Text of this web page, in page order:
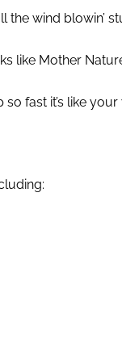
wind blowin’
like Mother
fast it’s like